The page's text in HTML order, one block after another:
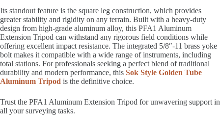
Its standout feature is the square leg construction, which provides
greater stability and rigidity on any terrain. Built with a heavy-duty
design from high-grade aluminum alloy, this PFA1 Aluminum
Extension Tripod can withstand any rigorous field conditions while
offering excellent impact resistance. The integrated 5/8″-11 brass yoke
bolt makes it compatible with a wide range of instruments, including
total stations. For professionals seeking a perfect blend of traditional
durability and modern performance, this Sok Style Golden Tube
Aluminum Tripod is the definitive choice.
Trust the PFA1 Aluminum Extension Tripod for unwavering support in
all your surveying tasks.